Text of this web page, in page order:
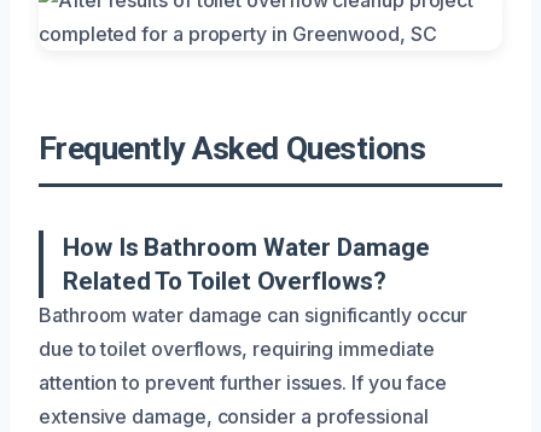
Frequently Asked Questions
How Is Bathroom Water Damage
Related To Toilet Overflows?
Bathroom water damage can significantly occur
due to toilet overflows, requiring immediate
attention to prevent further issues. If you face
extensive damage, consider a professional